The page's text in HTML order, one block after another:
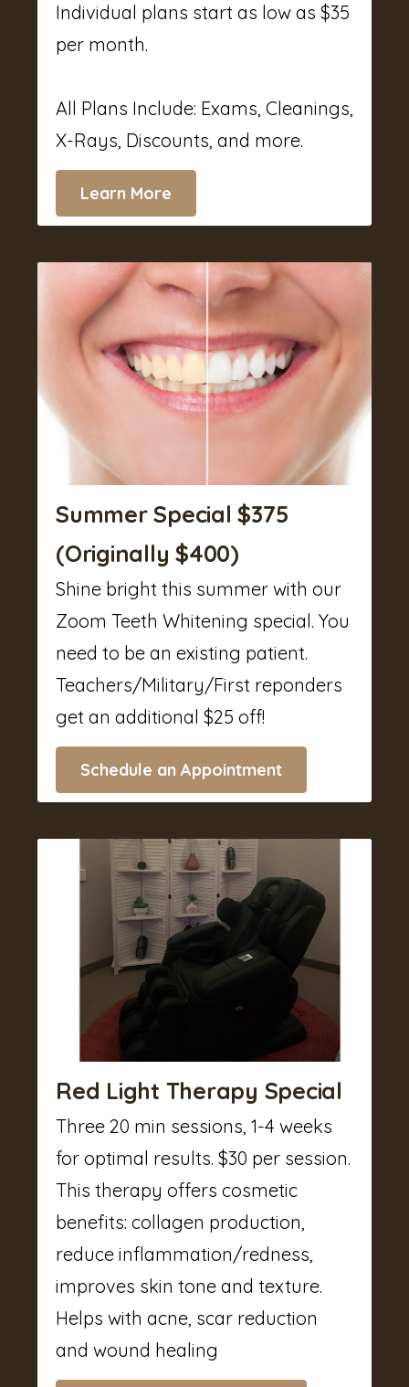
Individual plans start as low as $35
per month.
All Plans Include: Exams, Cleanings,
X-Rays, Discounts, and more.
Learn More
Summer Special $375
(Originally $400)
Shine bright this summer with our
Zoom Teeth Whitening special. You
need to be an existing patient.
Teachers/Military/First reponders
get an additional $25 off!
Schedule an Appointment
Red Light Therapy Special
Three 20 min sessions, 1-4 weeks
for optimal results. $30 per session.
This therapy offers cosmetic
benefits: collagen production,
reduce inflammation/redness,
improves skin tone and texture.
Helps with acne, scar reduction
and wound healing